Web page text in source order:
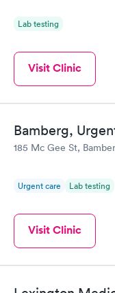
Lab testing
Visit Clinic
Bamberg,
185 Mc Gee St,
Urgent care Lab testing
Visit Clinic